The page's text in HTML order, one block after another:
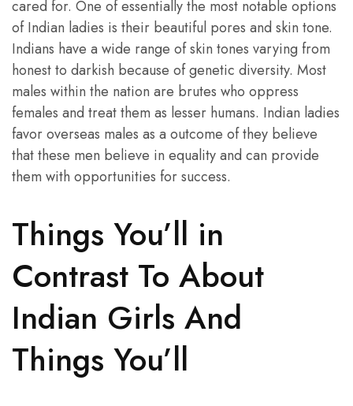
cared for. One of essentially the most notable options
of Indian ladies is their beautiful pores and skin tone.
Indians have a wide range of skin tones varying from
honest to darkish because of genetic diversity. Most
males within the nation are brutes who oppress
females and treat them as lesser humans. Indian ladies
favor overseas males as a outcome of they believe
that these men believe in equality and can provide
them with opportunities for success.
Things You’ll in
Contrast To About
Indian Girls And
Things You’ll